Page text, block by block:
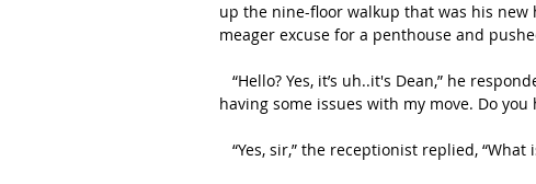
up the nine-floor walkup that was his
meager excuse for a penthouse and
having some issues with my move. Do you
“Yes, sir,” the receptionist replied,